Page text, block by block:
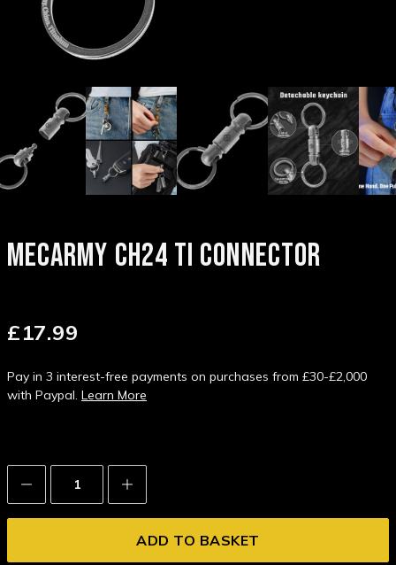
MECARMY CH24 TI CONNECTOR
£17.99
Pay in 3 interest-free payments on purchases from £30-£2,000
with Paypal. Learn More
Decrease
Quantity:
Increase
Quantity: